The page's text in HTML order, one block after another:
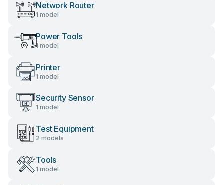
Network Router
1 model
Power Tools
1 model
Printer
1 model
Security Sensor
1 model
Test Equipment
2 models
Tools
1 model